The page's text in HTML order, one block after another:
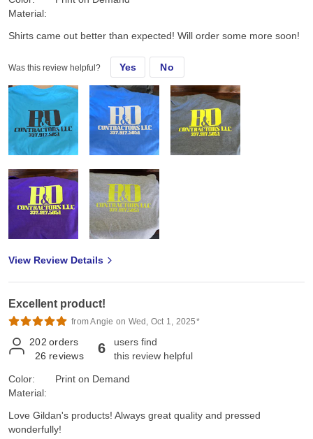
Material:
Shirts came out better than expected! Will order some more soon!
Was this review helpful? Yes No
View Review Details
Excellent product!
from Angie on Wed, Oct 1, 2025*
202 orders
26 reviews 6
users find
this review helpful
Color:
Material:
Print on Demand
Love Gildan's products! Always great quality and pressed
wonderfully!